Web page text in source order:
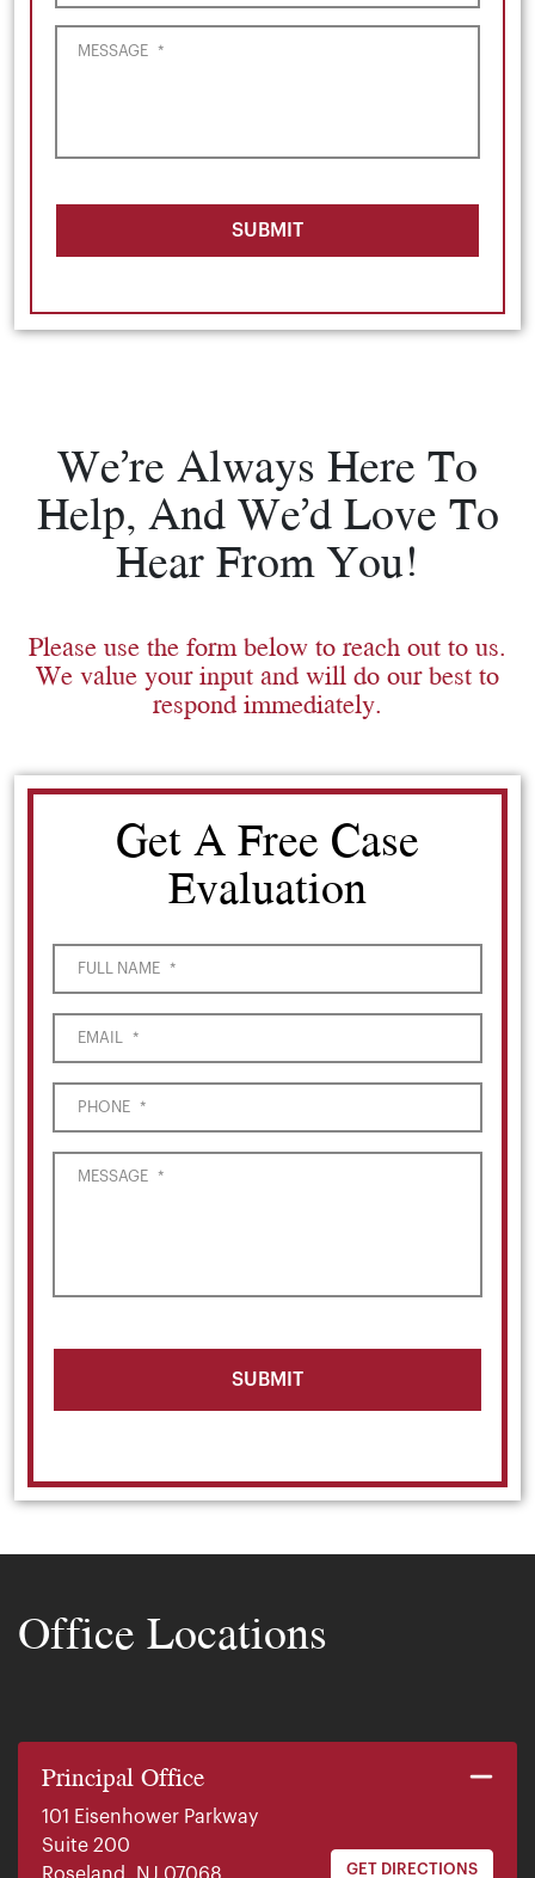
MESSAGE *
SUBMIT
We’re Always Here To
Help, And We’d Love To
Hear From You!
Please use the form below to reach out to us.
We value your input and will do our best to
respond immediately.
Get A Free Case
Evaluation
FULL NAME *
EMAIL *
PHONE *
MESSAGE *
Office Locations
Principal Office
101 Eisenhower Parkway
Suite 200
GET DIRECTIONS